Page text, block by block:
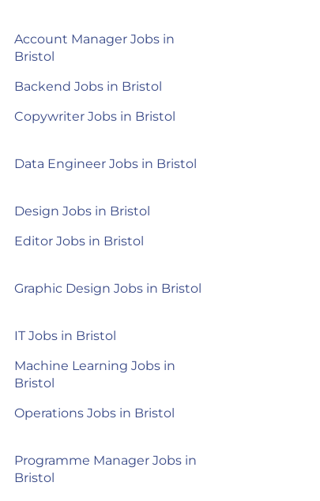
Account Manager Jobs in
Bristol
Backend Jobs in Bristol
Copywriter Jobs in Bristol
Data Engineer Jobs in Bristol
Design Jobs in Bristol
Editor Jobs in Bristol
Graphic Design Jobs in Bristol
IT Jobs in Bristol
Machine Learning Jobs in
Bristol
Operations Jobs in Bristol
Programme Manager Jobs in
Bristol